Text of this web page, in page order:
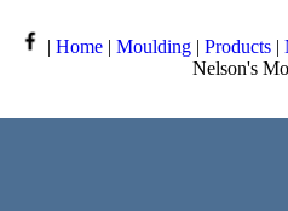
| Home | Moulding | Products |
Nelson's